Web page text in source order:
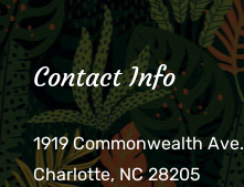
Contact Info
1919 Commonwealth Ave.
Charlotte, NC 28205